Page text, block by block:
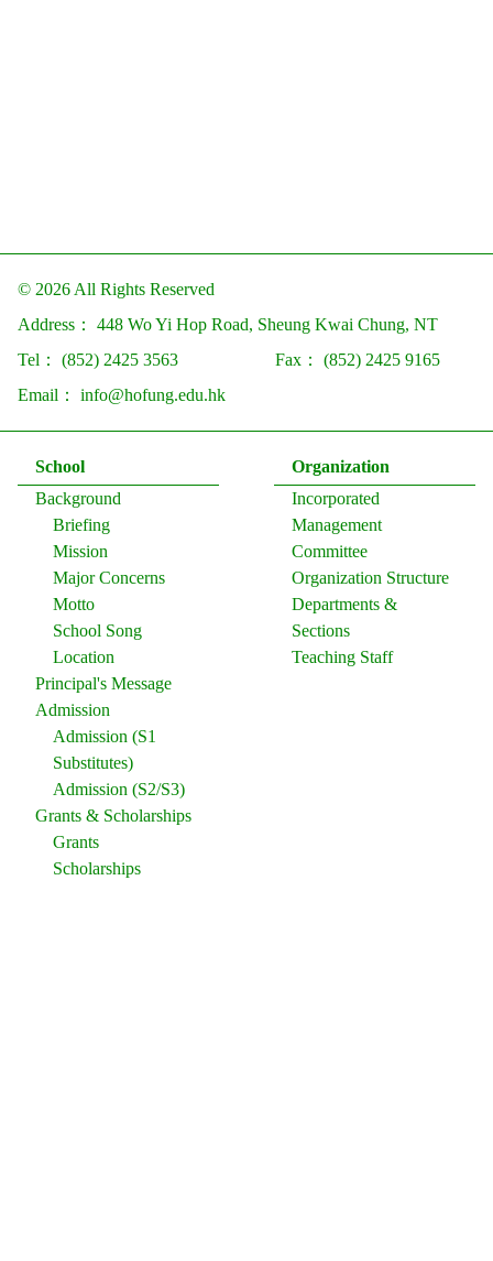
© 2026 All Rights Reserved
Address：
448 Wo Yi Hop Road, Sheung Kwai Chung, NT
Tel：
(852) 2425 3563 Fax：
(852) 2425 9165
Email：
info@hofung.edu.hk
School
Background
Briefing
Mission
Major Concerns
Motto
School Song
Location
Principal's Message
Admission
Admission (S1
Substitutes)
Admission (S2/S3)
Grants & Scholarships
Grants
Scholarships
Organization
Incorporated
Management
Committee
Organization Structure
Departments &
Sections
Teaching Staff